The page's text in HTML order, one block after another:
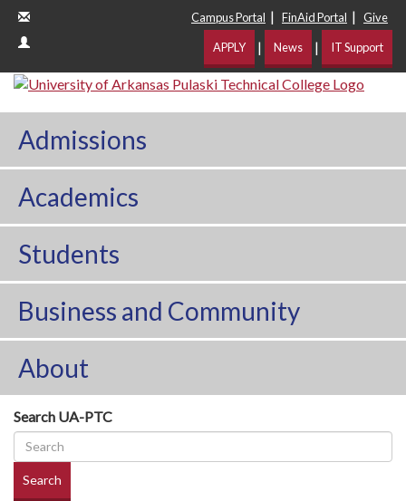
Campus Portal | FinAid Portal | Give
APPLY | News | IT Support
Admissions
Academics
Students
Business and Community
About
Search UA-PTC
Search